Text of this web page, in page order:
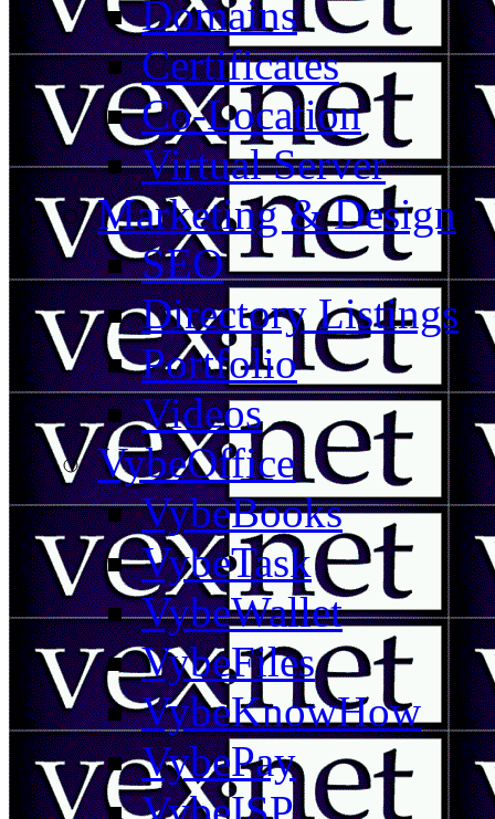
Domains
Certificates
Co-Location
Virtual Server
Marketing & Design
SEO
Directory Listings
Portfolio
Videos
VybeOffice
VybeBooks
VybeTask
VybeWallet
VybeFiles
VybeKnowHow
VybePay